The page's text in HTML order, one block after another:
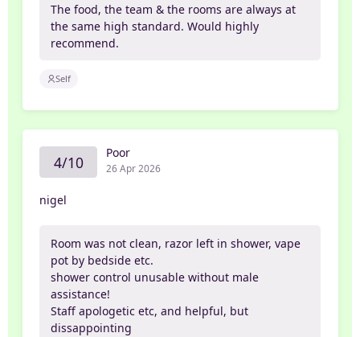
The food, the team & the rooms are always at
the same high standard. Would highly
recommend.
Self
4/10 Poor
26 Apr 2026
nigel
Room was not clean, razor left in shower, vape
pot by bedside etc.
shower control unusable without male
assistance!
Staff apologetic etc, and helpful, but
dissappointing